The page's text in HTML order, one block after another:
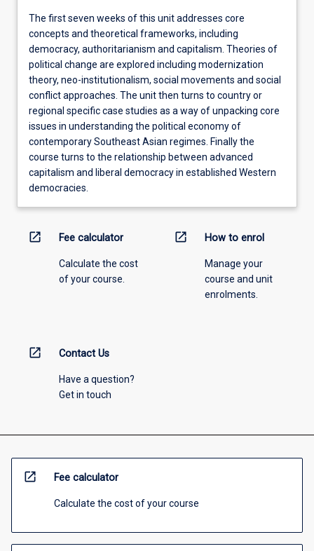
The first seven weeks of this unit addresses core
concepts and theoretical frameworks, including
democracy, authoritarianism and capitalism. Theories of
political change are explored including modernization
theory, neo-institutionalism, social movements and social
conflict approaches. The unit then turns to country or
regional specific case studies as a way of unpacking core
issues in understanding the political economy of
contemporary Southeast Asian regimes. Finally the
course turns to the relationship between advanced
capitalism and liberal democracy in established Western
democracies.
open_in_new Fee calculator
Calculate the cost
of your course.
open_in_new How to enrol
Manage your
course and unit
enrolments.
open_in_new Contact Us
Have a question?
Get in touch
open_in_new Fee calculator
Calculate the cost of your course